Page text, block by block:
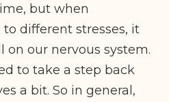
but when
different stresses, it
on our nervous system.
to take a step back
a bit. So in general,